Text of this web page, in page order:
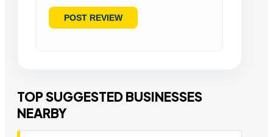
TOP SUGGESTED BUSINESSES
NEARBY